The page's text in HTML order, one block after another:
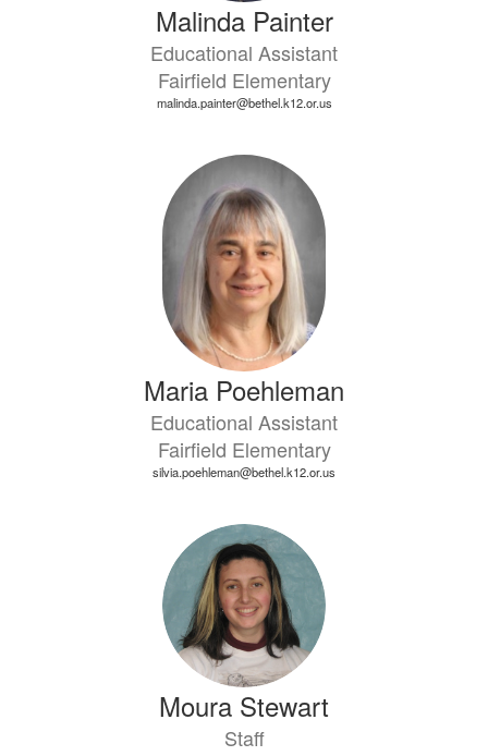
Malinda Painter
Educational Assistant
Fairfield Elementary
malinda.painter@bethel.k12.or.us
Maria Poehleman
Educational Assistant
Fairfield Elementary
silvia.poehleman@bethel.k12.or.us
Moura Stewart
Staff